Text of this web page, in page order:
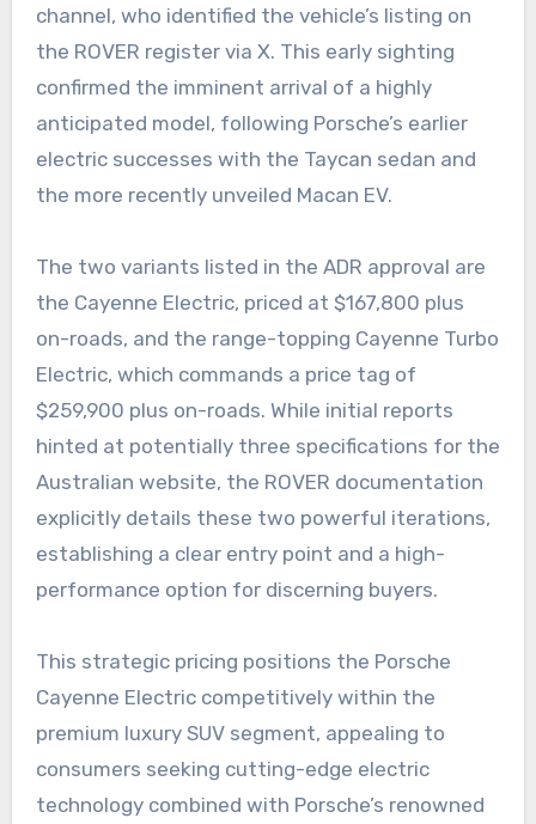
channel, who identified the vehicle’s listing on
the ROVER register via X. This early sighting
confirmed the imminent arrival of a highly
anticipated model, following Porsche’s earlier
electric successes with the Taycan sedan and
the more recently unveiled Macan EV.
The two variants listed in the ADR approval are
the Cayenne Electric, priced at $167,800 plus
on-roads, and the range-topping Cayenne Turbo
Electric, which commands a price tag of
$259,900 plus on-roads. While initial reports
hinted at potentially three specifications for the
Australian website, the ROVER documentation
explicitly details these two powerful iterations,
establishing a clear entry point and a high-
performance option for discerning buyers.
This strategic pricing positions the Porsche
Cayenne Electric competitively within the
premium luxury SUV segment, appealing to
consumers seeking cutting-edge electric
technology combined with Porsche’s renowned